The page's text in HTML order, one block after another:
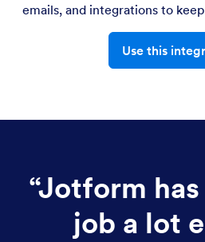
emails, and integrations to
Use this
“Jotform
job a lot